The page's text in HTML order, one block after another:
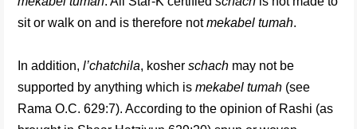
sit or walk on and is therefore notmekabel tumah.
In addition,l’chatchila, kosherschach may not be
supported by anything which ismekabel tumah (see
Rama O.C. 629:7). According to the opinion of Rashi (as